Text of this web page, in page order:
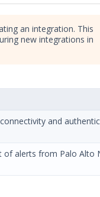
an integration. This
new integrations in
and
of alerts from Palo Alto